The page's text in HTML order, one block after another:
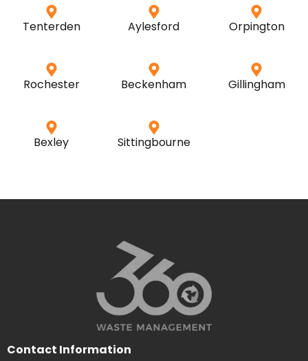
Tenterden Aylesford Orpington
Rochester Beckenham Gillingham
Bexley Sittingbourne
Contact Information